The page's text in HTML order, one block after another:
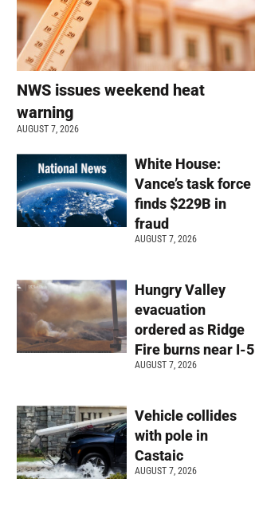
NWS issues weekend heat
warning
AUGUST 7, 2026
White House:
Vance’s task force
finds $229B in
fraud
AUGUST 7, 2026
Hungry Valley
evacuation
ordered as Ridge
Fire burns near I-5
AUGUST 7, 2026
Vehicle collides
with pole in
Castaic
AUGUST 7, 2026